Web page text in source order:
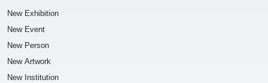
New Exhibition
New Event
New Person
New Artwork
New Institution